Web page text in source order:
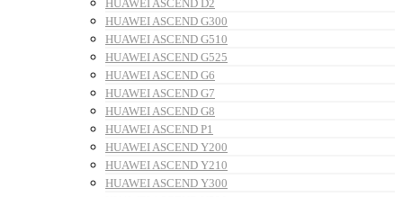
HUAWEI ASCEND D2
HUAWEI ASCEND G300
HUAWEI ASCEND G510
HUAWEI ASCEND G525
HUAWEI ASCEND G6
HUAWEI ASCEND G7
HUAWEI ASCEND G8
HUAWEI ASCEND P1
HUAWEI ASCEND Y200
HUAWEI ASCEND Y210
HUAWEI ASCEND Y300